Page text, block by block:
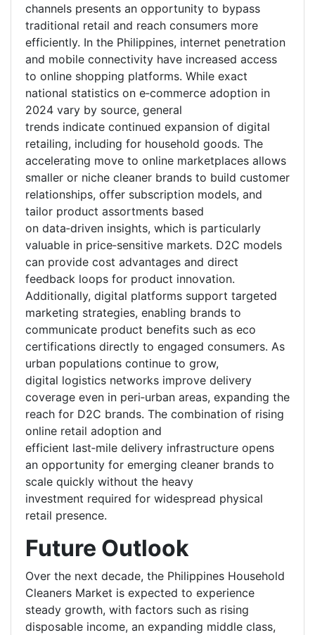
channels presents an opportunity to bypass
traditional retail and reach consumers more
efficiently. In the Philippines, internet penetration
and mobile connectivity have increased access
to online shopping platforms. While exact
national statistics on e‑commerce adoption in
2024 vary by source, general
trends indicate continued expansion of digital
retailing, including for household goods. The
accelerating move to online marketplaces allows
smaller or niche cleaner brands to build customer
relationships, offer subscription models, and
tailor product assortments based
on data‑driven insights, which is particularly
valuable in price‑sensitive markets. D2C models
can provide cost advantages and direct
feedback loops for product innovation.
Additionally, digital platforms support targeted
marketing strategies, enabling brands to
communicate product benefits such as eco
certifications directly to engaged consumers. As
urban populations continue to grow,
digital logistics networks improve delivery
coverage even in peri‑urban areas, expanding the
reach for D2C brands. The combination of rising
online retail adoption and
efficient last‑mile delivery infrastructure opens
an opportunity for emerging cleaner brands to
scale quickly without the heavy
investment required for widespread physical
retail presence.
Future Outlook
Over the next decade, the Philippines Household
Cleaners Market is expected to experience
steady growth, with factors such as rising
disposable income, an expanding middle class,